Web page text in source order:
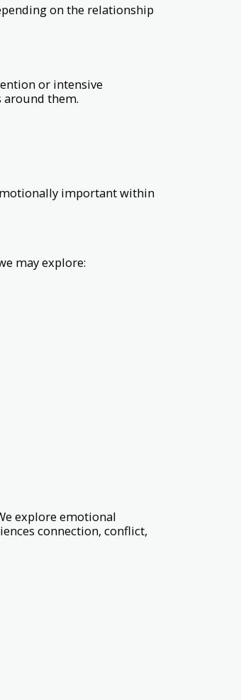
on the relationship
or intensive
them.
important within
may explore:
explore emotional
connection, conflict,